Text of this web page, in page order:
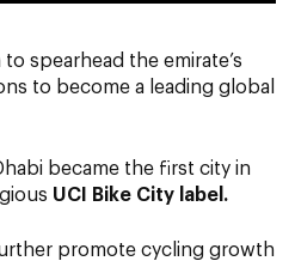
spearhead the emirate’s
to become a leading global
became the first city in
UCI Bike City label.
promote cycling growth